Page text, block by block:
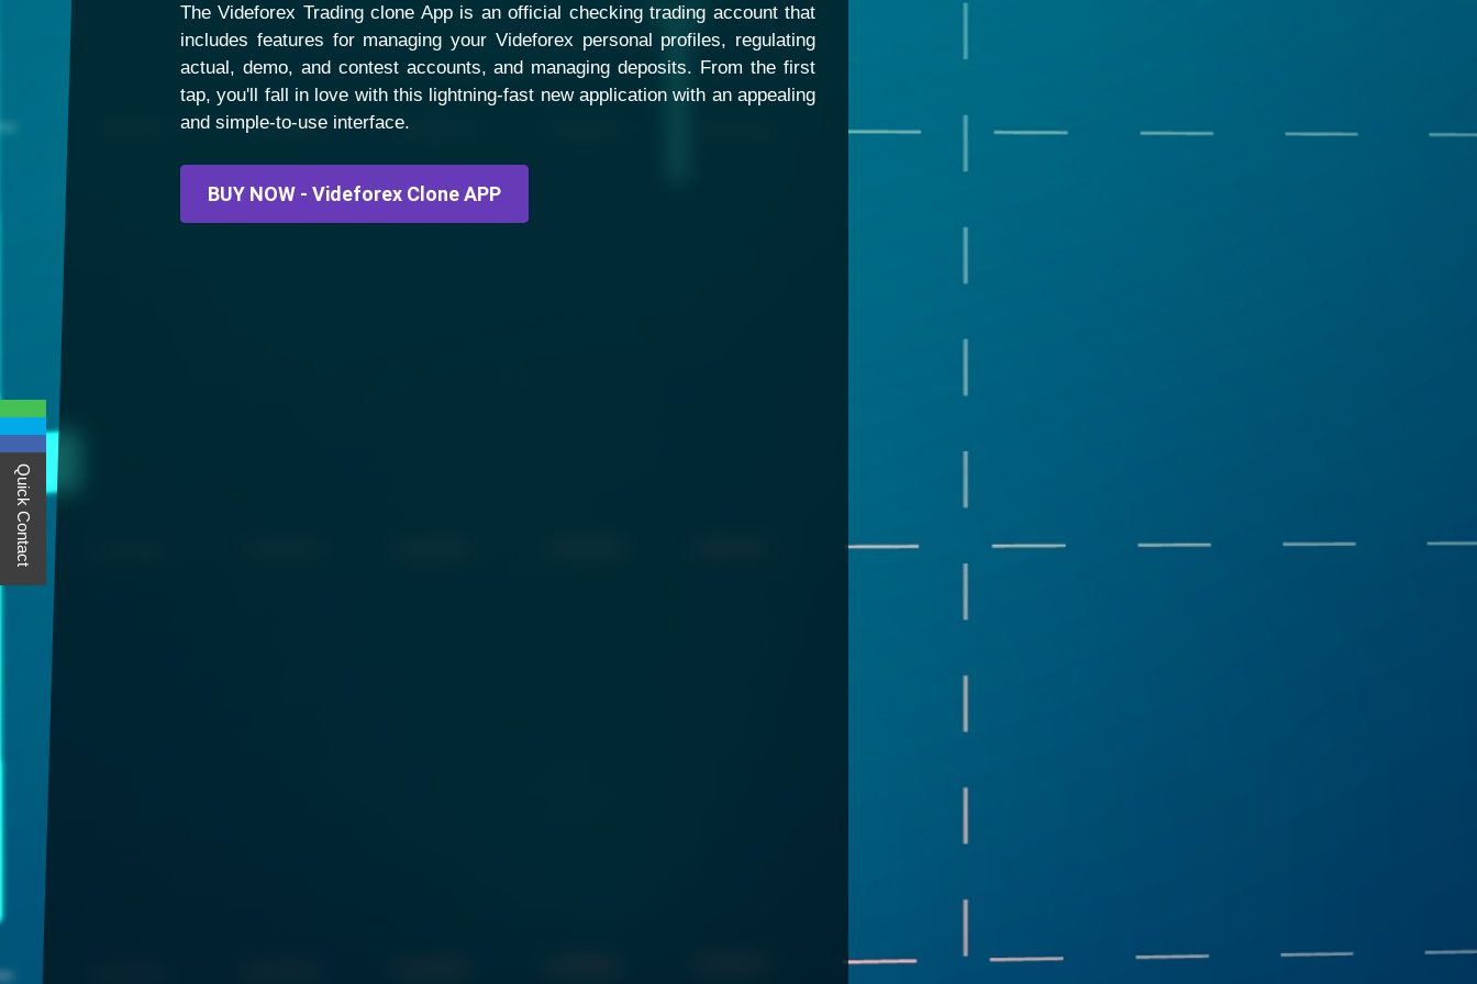
The Videforex Trading clone App is an official checking trading account that
includes features for managing your Videforex personal profiles, regulating
actual, demo, and contest accounts, and managing deposits. From the first
tap, you'll fall in love with this lightning-fast new application with an appealing
and simple-to-use interface.
BUY NOW - Videforex Clone APP
Quick Contact